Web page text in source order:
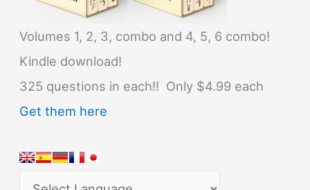
Volumes 1, 2, 3, combo and 4, 5, 6 combo!
Kindle download!
325 questions in each!! Only $4.99 each
Get them here